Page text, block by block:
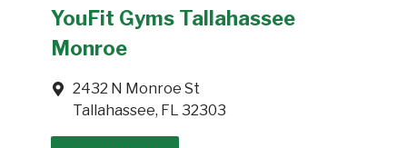
YouFit Gyms Tallahassee
Monroe
2432 N Monroe St
Tallahassee, FL 32303